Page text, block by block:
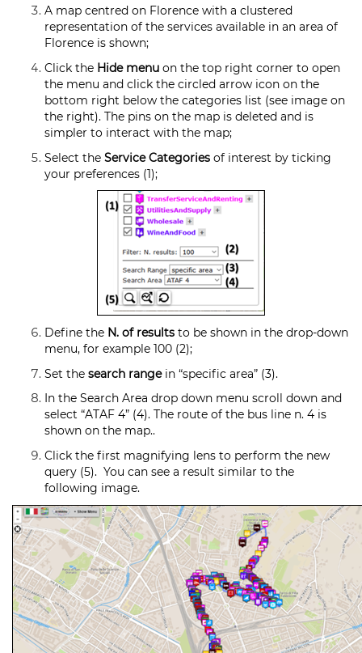
A map centred on Florence with a clustered
representation of the services available in an area of
Florence is shown;
Click the Hide menu on the top right corner to open
the menu and click the circled arrow icon on the
bottom right below the categories list (see image on
the right). The pins on the map is deleted and is
simpler to interact with the map;
Select the Service Categories of interest by ticking
your preferences (1);
Define the N. of results to be shown in the drop-down
menu, for example 100 (2);
Set the search rangein “specific area” (3).
In the Search Area drop down menu scroll down and
select “ATAF 4” (4). The route of the bus line n. 4 is
shown on the map..
Click the first magnifying lens to perform the new
query (5). You can see a result similar to the
following image.